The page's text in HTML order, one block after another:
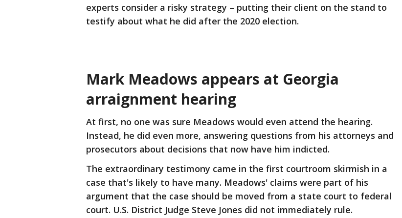
experts consider a risky strategy – putting their client on the stand to
testify about what he did after the 2020 election.
Mark Meadows appears at Georgia
arraignment hearing
At first, no one was sure Meadows would even attend the hearing.
Instead, he did even more, answering questions from his attorneys and
prosecutors about decisions that now have him indicted.
The extraordinary testimony came in the first courtroom skirmish in a
case that's likely to have many. Meadows' claims were part of his
argument that the case should be moved from a state court to federal
court. U.S. District Judge Steve Jones did not immediately rule.